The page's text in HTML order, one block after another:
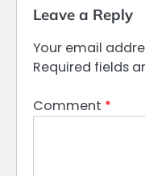
Leave a Reply
Your email
Required fields
Comment *